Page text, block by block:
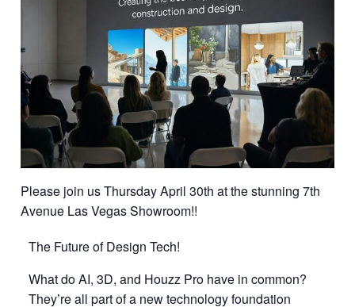
Please join us Thursday April 30th at the stunning 7th
Avenue Las Vegas Showroom!!
The Future of Design Tech!
What do AI, 3D, and Houzz Pro have in common?
They’re all part of a new technology foundation